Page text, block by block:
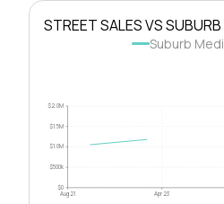
STREET SALES VS SUBURB
Suburb
$0
$500k
$1.0M
$1.5M
$2.0M
Aug 21 Apr 23